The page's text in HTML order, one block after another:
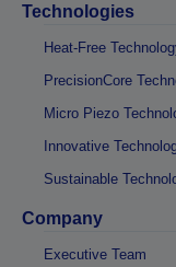
Technologies
Heat-Free
PrecisionCore
Micro Piezo
Innovative
Sustainable
Company
Executive Team